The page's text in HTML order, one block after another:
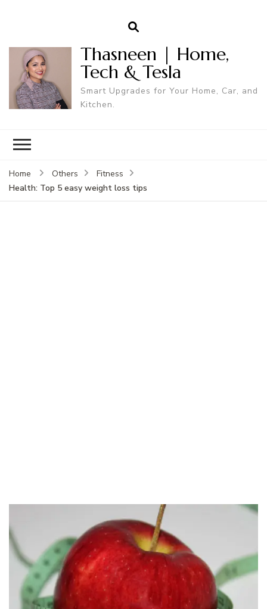
Thasneen | Home,
Tech & Tesla
Smart Upgrades for Your Home, Car, and
Kitchen.
Home Others
Fitness
Health: Top 5 easy weight loss tips